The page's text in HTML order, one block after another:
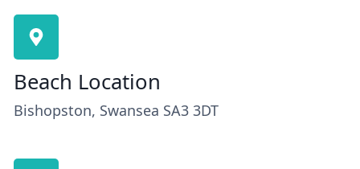
Beach Location
Bishopston, Swansea SA3 3DT